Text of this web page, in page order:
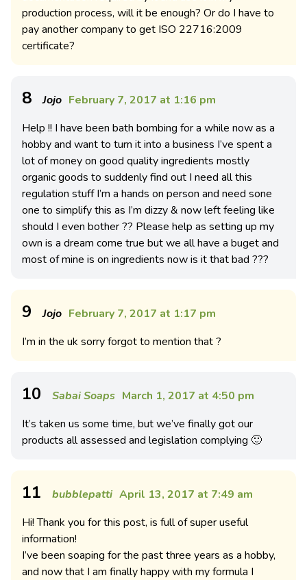
production process, will it be enough? Or do I have to
pay another company to get ISO 22716:2009
certificate?
8 Jojo February 7, 2017 at 1:16 pm
Help !! I have been bath bombing for a while now as a
hobby and want to turn it into a business I’ve spent a
lot of money on good quality ingredients mostly
organic goods to suddenly find out I need all this
regulation stuff I’m a hands on person and need sone
one to simplify this as I’m dizzy & now left feeling like
should I even bother ?? Please help as setting up my
own is a dream come true but we all have a buget and
most of mine is on ingredients now is it that bad ???
9 Jojo February 7, 2017 at 1:17 pm
I’m in the uk sorry forgot to mention that ?
10 Sabai Soaps March 1, 2017 at 4:50 pm
It’s taken us some time, but we’ve finally got our
products all assessed and legislation complying 🙂
11 bubblepatti April 13, 2017 at 7:49 am
Hi! Thank you for this post, is full of super useful
information!
I’ve been soaping for the past three years as a hobby,
and now that I am finally happy with my formula I